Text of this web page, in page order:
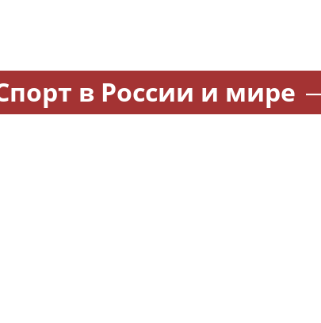
в России и мире